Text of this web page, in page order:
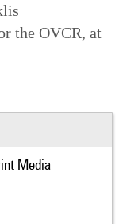
the OVCR, at
Media